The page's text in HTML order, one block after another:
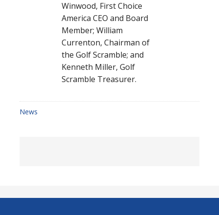
Winwood, First Choice
America CEO and Board
Member; William
Currenton, Chairman of
the Golf Scramble; and
Kenneth Miller, Golf
Scramble Treasurer.
News